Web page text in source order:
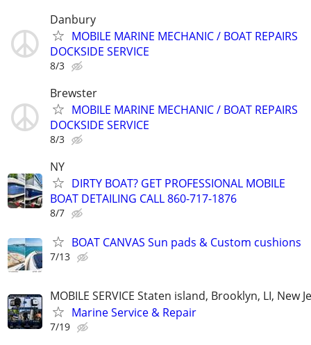
Danbury
MOBILE MARINE MECHANIC / BOAT REPAIRS
DOCKSIDE SERVICE
8/3
Brewster
MOBILE MARINE MECHANIC / BOAT REPAIRS
DOCKSIDE SERVICE
8/3
NY
DIRTY BOAT? GET PROFESSIONAL MOBILE
BOAT DETAILING CALL 860-717-1876
8/7
BOAT CANVAS Sun pads & Custom cushions
7/13
MOBILE SERVICE Staten island, Brooklyn, LI, New
Marine Service & Repair
7/19